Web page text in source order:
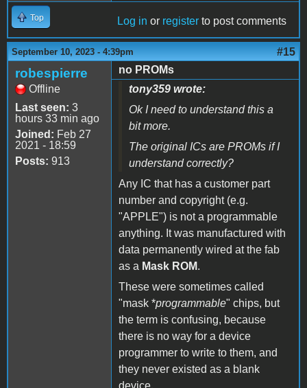
Top Log in or register to post comments
September 10, 2023 - 4:39pm #15
robespierre
Offline
Last seen: 3
hours 33 min ago
Joined: Feb 27
2021 - 18:59
Posts: 913
no PROMs
tony359 wrote:
Ok I need to understand this a
bit more.
The original ICs are PROMs if I
understand correctly?
Any IC that has a customer part
number and copyright (e.g.
"APPLE") is not a programmable
anything. It was manufactured with
data permanently wired at the fab
as a Mask ROM.
These were sometimes called
"mask *programmable" chips, but
the term is confusing, because
there is no way for a device
programmer to write to them, and
they never existed as a blank
device.